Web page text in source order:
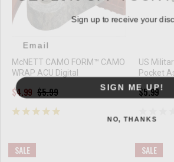
McNETT CAMO FORM™ CAMO
WRAP ACU Digital
$5.99
$4.99
US
Pocket
$5.99
SALE SALE
Sign up to receive your
SIGN ME UP!
NO, THANKS